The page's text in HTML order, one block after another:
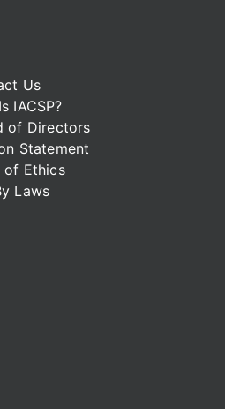
Us
IACSP?
of Directors
Statement
of Ethics
Laws